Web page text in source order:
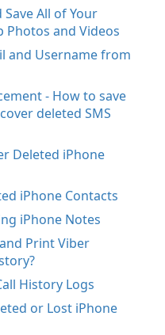
All of Your
Photos and Videos
and Username from
- How to save
deleted SMS
Deleted iPhone
iPhone Contacts
iPhone Notes
Print Viber
History Logs
or Lost iPhone